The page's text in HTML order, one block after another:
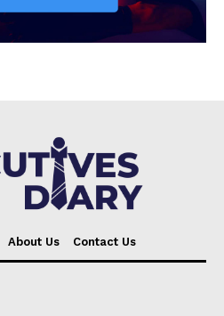
About Us Contact Us